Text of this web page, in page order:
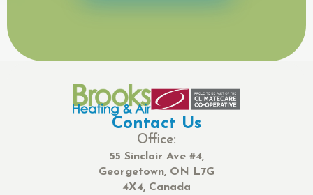
Contact Us
Office:
55 Sinclair Ave #4,
Georgetown, ON L7G
4X4, Canada